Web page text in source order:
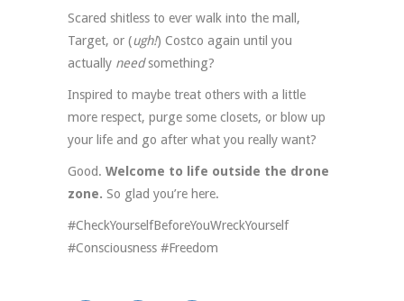
Scared shitless to ever walk into the mall,
Target, or (ugh!) Costco again until you
actually needsomething?
Inspired to maybe treat others with a little
more respect, purge some closets, or blow up
your life and go after what you really want?
Good. Welcome to life outside the drone
zone. So glad you’re here.
#CheckYourselfBeforeYouWreckYourself
#Consciousness #Freedom